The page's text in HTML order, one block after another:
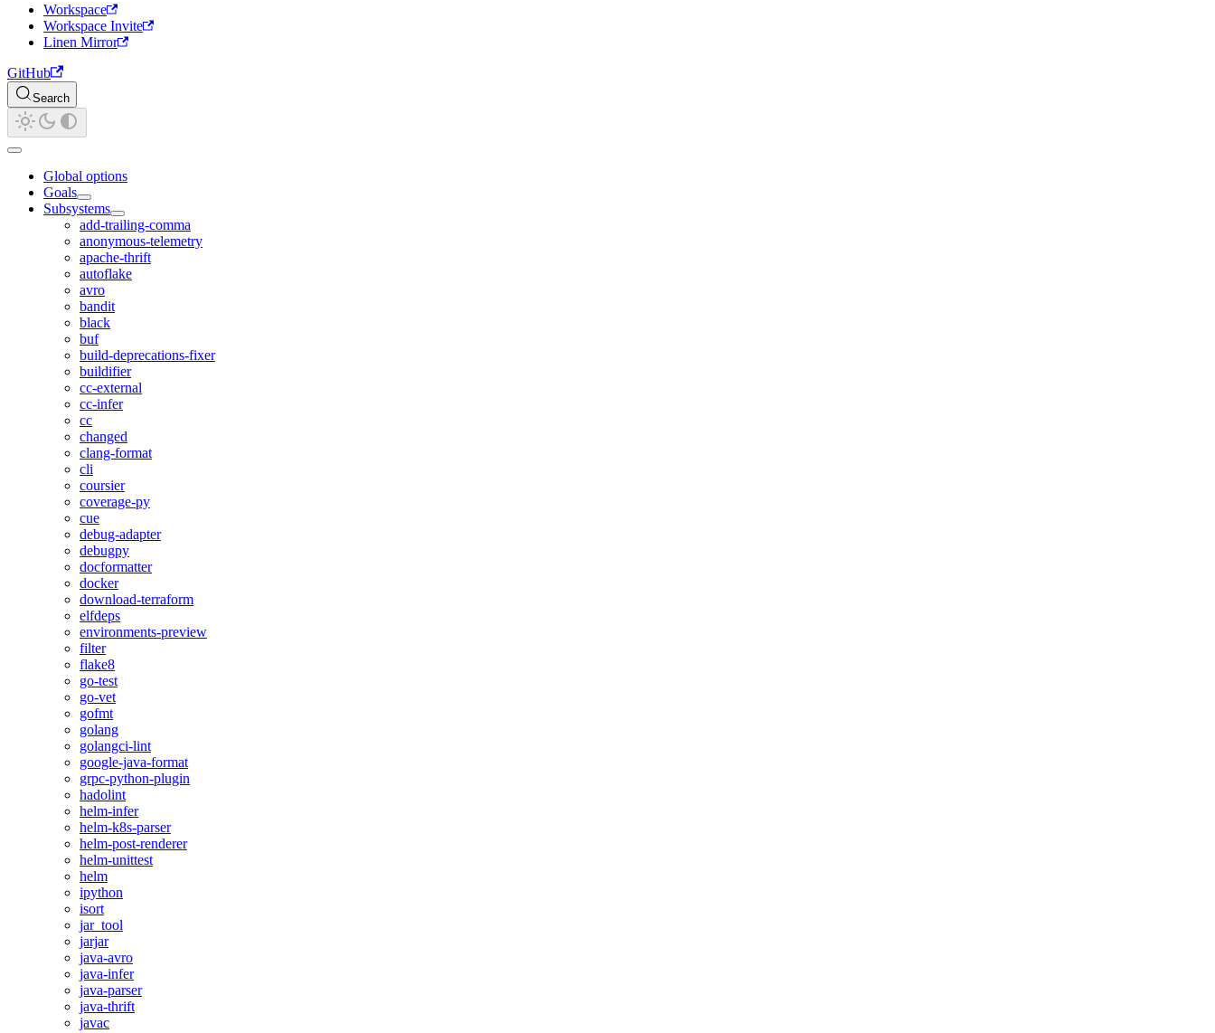
Workspace
Workspace Invite
Linen Mirror
GitHub
Search
Global options
Goals
Subsystems
add-trailing-comma
anonymous-telemetry
apache-thrift
autoflake
avro
bandit
black
buf
build-deprecations-fixer
buildifier
cc-external
cc-infer
cc
changed
clang-format
cli
coursier
coverage-py
cue
debug-adapter
debugpy
docformatter
docker
download-terraform
elfdeps
environments-preview
filter
flake8
go-test
go-vet
gofmt
golang
golangci-lint
google-java-format
grpc-python-plugin
hadolint
helm-infer
helm-k8s-parser
helm-post-renderer
helm-unittest
helm
ipython
isort
jar_tool
jarjar
java-avro
java-infer
java-parser
java-thrift
javac